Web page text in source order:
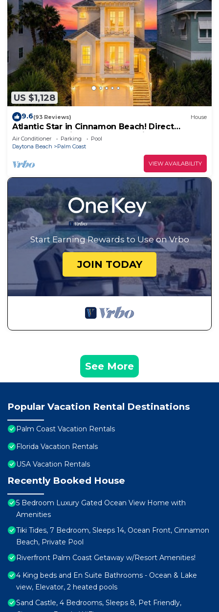
US $1,128
9.6(93 Reviews) House
Atlantic Star in Cinnamon Beach! Direct
Oceanfront Private Home Paradise!
Air Conditioner Parking
Pool
Daytona Beach
Palm Coast
VIEW AVAILABILITY
Start Earning Rewards to Use on Vrbo
JOIN TODAY
See More
Popular Vacation Rental Destinations
Palm Coast Vacation Rentals
Florida Vacation Rentals
USA Vacation Rentals
Recently Booked House
5 Bedroom Luxury Gated Ocean View Home with
Amenities
Tiki Tides, 7 Bedroom, Sleeps 14, Ocean Front, Cinnamon
Beach, Private Pool
Riverfront Palm Coast Getaway w/Resort Amenities!
4 King beds and En Suite Bathrooms - Ocean & Lake
view, Elevator, 2 heated pools
Sand Castle, 4 Bedrooms, Sleeps 8, Pet Friendly,